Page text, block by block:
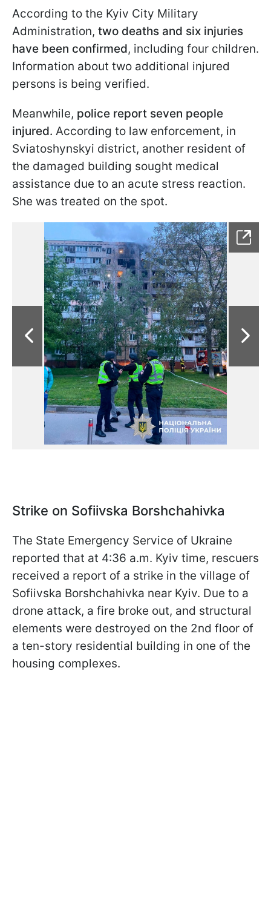
According to the Kyiv City Military
Administration, two deaths and six injuries
have been confirmed, including four children.
Information about two additional injured
persons is being verified.
Meanwhile, police report seven people
injured. According to law enforcement, in
Sviatoshynskyi district, another resident of
the damaged building sought medical
assistance due to an acute stress reaction.
She was treated on the spot.
Strike on Sofiivska Borshchahivka
The State Emergency Service of Ukraine
reported that at 4:36 a.m. Kyiv time, rescuers
received a report of a strike in the village of
Sofiivska Borshchahivka near Kyiv. Due to a
drone attack, a fire broke out, and structural
elements were destroyed on the 2nd floor of
a ten-story residential building in one of the
housing complexes.